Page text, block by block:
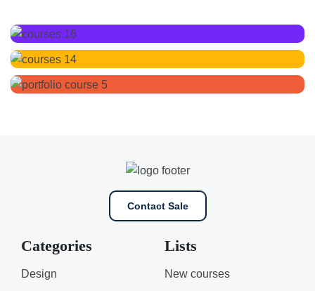
Contact Sale
Categories
Design
Lists
New courses